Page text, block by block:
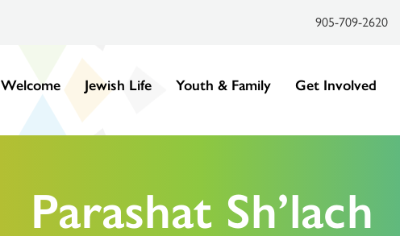
905-709-2620
Welcome Jewish Life Youth & Family Get Involved
Parashat Sh’lach